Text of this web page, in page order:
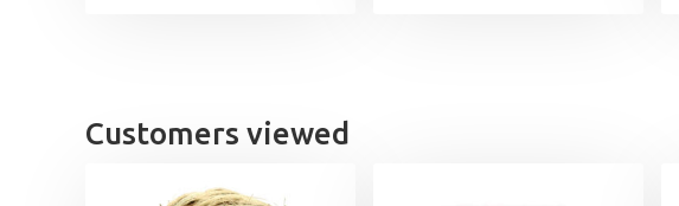
Customers viewed